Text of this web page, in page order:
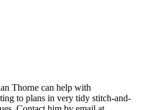
Thorne can help with
to plans in very tidy stitch-and-